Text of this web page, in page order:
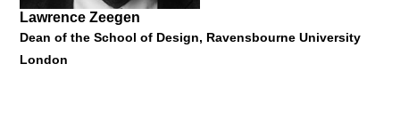
Lawrence Zeegen
Dean of the School of Design, Ravensbourne University
London